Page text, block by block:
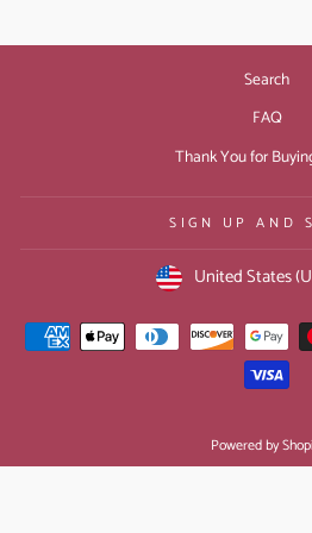
Search
FAQ
Thank You for
SIGN UP AND
CURRENCY
United States
Powered by